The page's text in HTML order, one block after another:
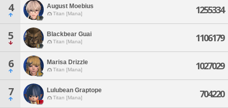
4 August Moebius
Titan [Mana] 1255334
5 Blackbear Guai
Titan [Mana] 1106179
6 Marisa Drizzle
Titan [Mana] 1027029
7 Lulubean Graptope
Titan [Mana] 704220